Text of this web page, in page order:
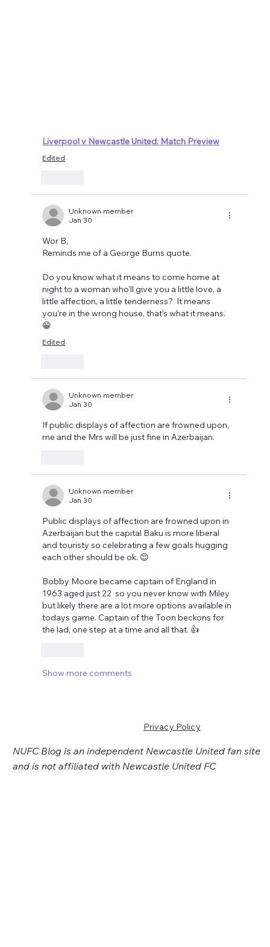
Liverpool v Newcastle United: Match Preview
Edited
Unknown member
Jan 30
Wor B,
Reminds me of a George Burns quote.
Do you know what it means to come home at
night to a woman who’ll give you a little love, a
little affection, a little tenderness?  It means
you’re in the wrong house, that’s what it means.
😁
Edited
Unknown member
Jan 30
If public displays of affection are frowned upon,
me and the Mrs will be just fine in Azerbaijan.
Unknown member
Jan 30
Public displays of affection are frowned upon in
Azerbaijan but the capital Baku is more liberal
and touristy so celebrating a few goals hugging
each other should be ok. 😊
Bobby Moore became captain of England in
1963 aged just 22  so you never know with Miley
but likely there are a lot more options available in
todays game. Captain of the Toon beckons for
the lad, one step at a time and all that. 👍
Show more comments
NUFC Blog is an independent Newcastle United fan site
and is not affiliated with Newcastle United FC
Privacy Policy